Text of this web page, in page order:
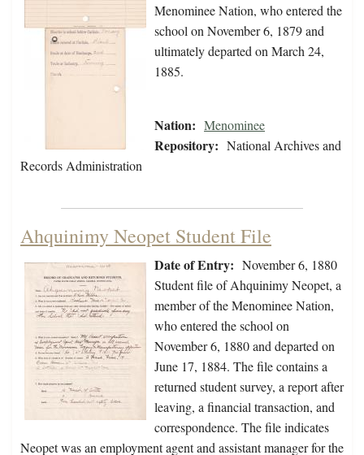
Menominee Nation, who entered the
school on November 6, 1879 and
ultimately departed on March 24,
1885.
Nation: Menominee
Repository: National Archives and
Records Administration
Ahquinimy Neopet Student File
Date of Entry: November 6, 1880
Student file of Ahquinimy Neopet, a
member of the Menominee Nation,
who entered the school on
November 6, 1880 and departed on
June 17, 1884. The file contains a
returned student survey, a report after
leaving, a financial transaction, and
correspondence. The file indicates
Neopet was an employment agent and assistant manager for the